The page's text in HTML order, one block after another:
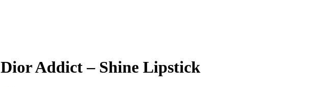
Dior Addict – Shine Lipstick